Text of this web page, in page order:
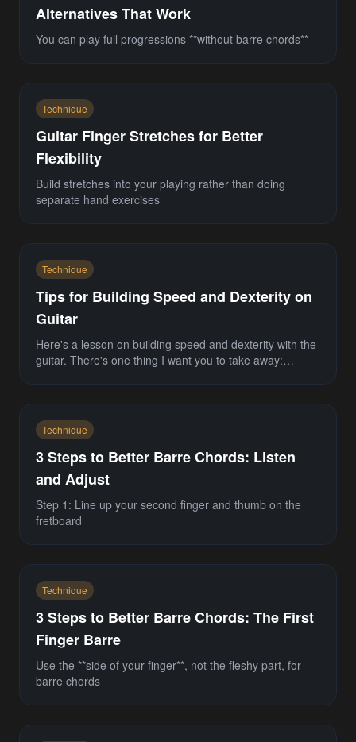
Alternatives That Work
You can play full progressions **without barre chords**
Technique
Guitar Finger Stretches for Better
Flexibility
Build stretches into your playing rather than doing
separate hand exercises
Technique
Tips for Building Speed and Dexterity on
Guitar
Here's a lesson on building speed and dexterity with the
guitar. There's one thing I want you to take away:
Technique
3 Steps to Better Barre Chords: Listen
and Adjust
Step 1: Line up your second finger and thumb on the
fretboard
Technique
3 Steps to Better Barre Chords: The First
Finger Barre
Use the **side of your finger**, not the fleshy part, for
barre chords